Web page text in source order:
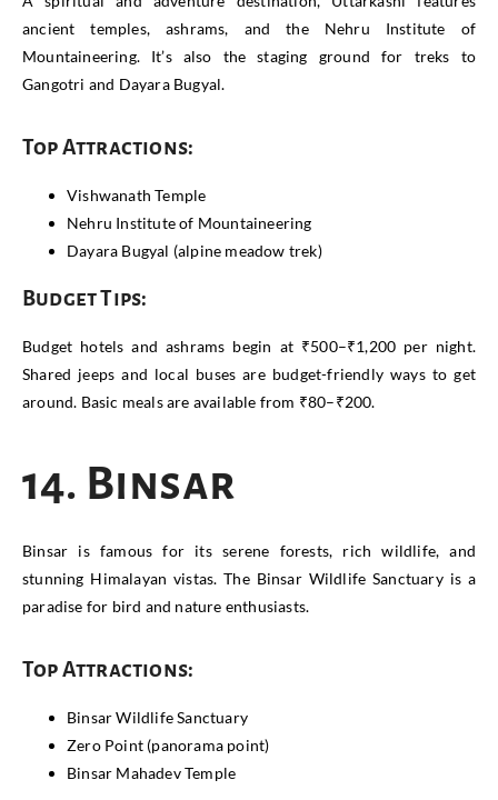
ancient temples, ashrams, and the Nehru Institute of
Mountaineering. It’s also the staging ground for treks to
Gangotri and Dayara Bugyal.
Top Attractions:
Vishwanath Temple
Nehru Institute of Mountaineering
Dayara Bugyal (alpine meadow trek)
Budget Tips:
Budget hotels and ashrams begin at ₹500–₹1,200 per night.
Shared jeeps and local buses are budget-friendly ways to get
around. Basic meals are available from ₹80–₹200.
14. Binsar
Binsar is famous for its serene forests, rich wildlife, and
stunning Himalayan vistas. The Binsar Wildlife Sanctuary is a
paradise for bird and nature enthusiasts.
Top Attractions:
Binsar Wildlife Sanctuary
Zero Point (panorama point)
Binsar Mahadev Temple